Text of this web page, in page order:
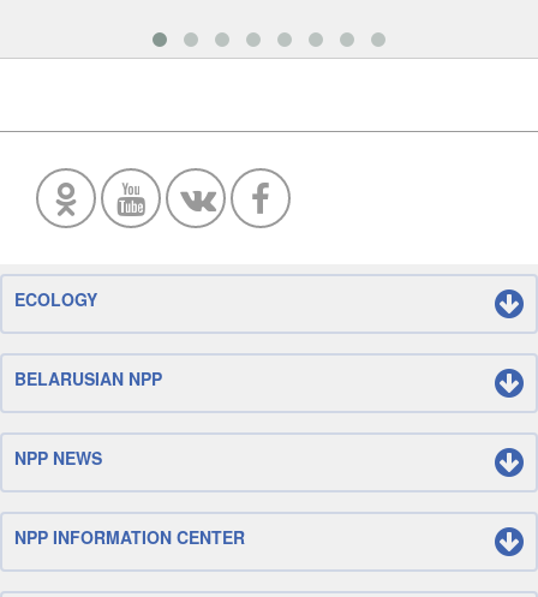
ECOLOGY
BELARUSIAN NPP
NPP NEWS
NPP INFORMATION CENTER